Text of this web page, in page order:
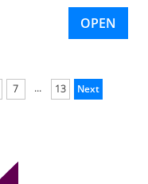
OPEN
7 ... 13 Next